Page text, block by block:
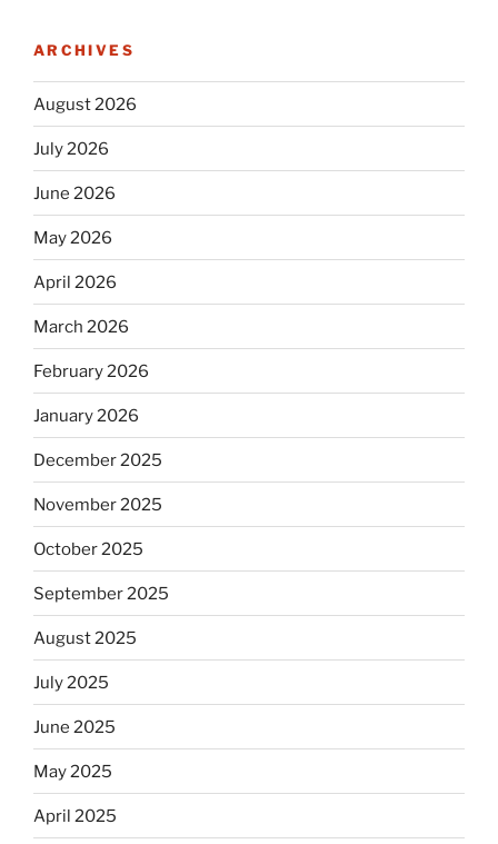
ARCHIVES
August 2026
July 2026
June 2026
May 2026
April 2026
March 2026
February 2026
January 2026
December 2025
November 2025
October 2025
September 2025
August 2025
July 2025
June 2025
May 2025
April 2025